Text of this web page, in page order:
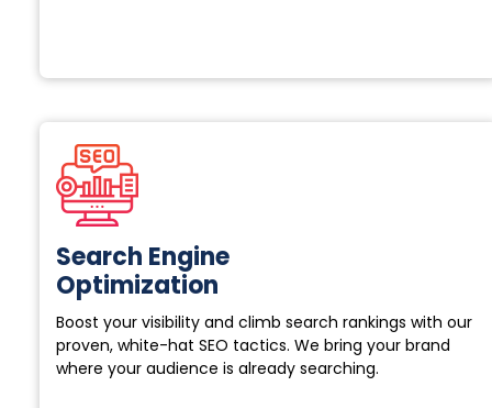
Search Engine
Optimization
Boost your visibility and climb search rankings with our
proven, white-hat SEO tactics. We bring your brand
where your audience is already searching.